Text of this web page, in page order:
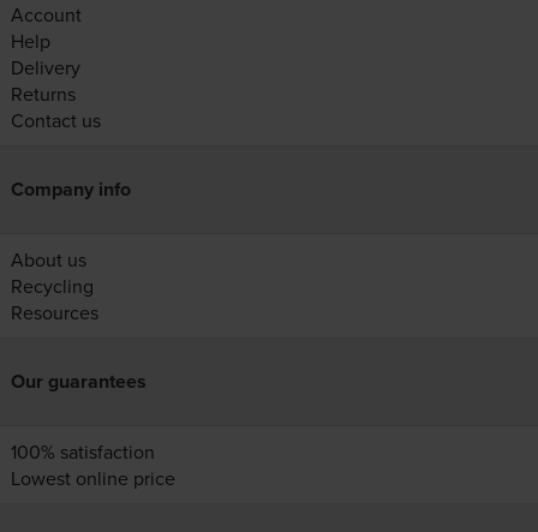
Account
Help
Delivery
Returns
Contact us
Company info
About us
Recycling
Resources
Our guarantees
100% satisfaction
Lowest online price